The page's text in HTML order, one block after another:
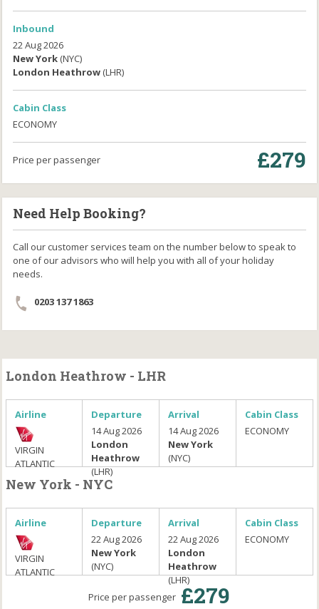
Inbound
22 Aug 2026
New York (NYC)
London Heathrow (LHR)
Cabin Class
ECONOMY
Price per passenger £279
Need Help Booking?
Call our customer services team on the number below to speak to
one of our advisors who will help you with all of your holiday
needs.
0203 137 1863
London Heathrow - LHR
Airline
VIRGIN
ATLANTIC
Departure
14 Aug 2026
London
Heathrow
(LHR)
Arrival
14 Aug 2026
New York
(NYC)
Cabin Class
ECONOMY
New York - NYC
Airline
VIRGIN
ATLANTIC
Departure
22 Aug 2026
New York
(NYC)
Arrival
22 Aug 2026
London
Heathrow
(LHR)
Cabin Class
ECONOMY
Price per passenger £279